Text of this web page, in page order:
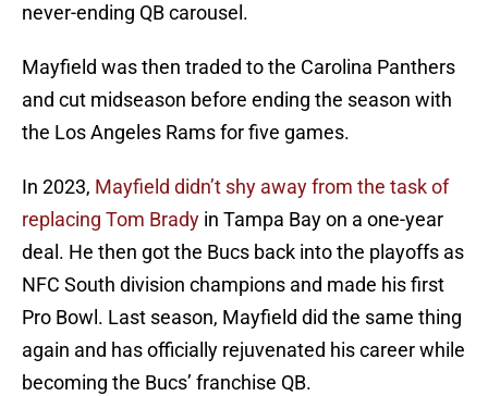
never-ending QB carousel.
Mayfield was then traded to the Carolina Panthers
and cut midseason before ending the season with
the Los Angeles Rams for five games.
In 2023, Mayfield didn’t shy away from the task of
replacing Tom Brady in Tampa Bay on a one-year
deal. He then got the Bucs back into the playoffs as
NFC South division champions and made his first
Pro Bowl. Last season, Mayfield did the same thing
again and has officially rejuvenated his career while
becoming the Bucs’ franchise QB.